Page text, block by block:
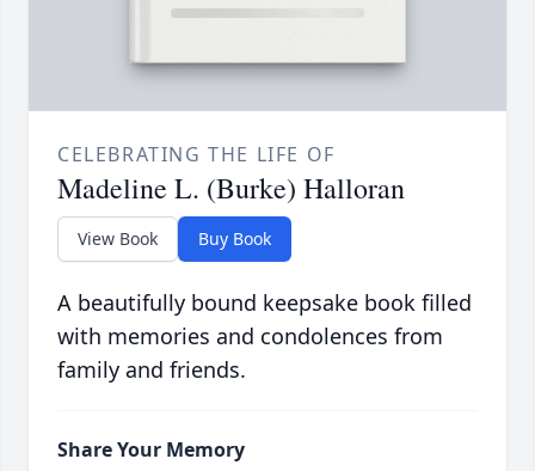
CELEBRATING THE LIFE OF
Madeline L. (Burke) Halloran
View Book Buy Book
A beautifully bound keepsake book filled
with memories and condolences from
family and friends.
Share Your Memory